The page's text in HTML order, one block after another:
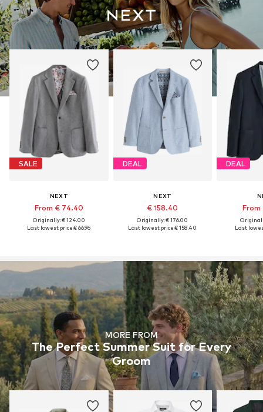
SALE
NEXT
From € 74.40
Originally: € 124.00
Last lowest price:€ 66.96
DEAL
NEXT
€ 158.40
Originally: € 176.00
Last lowest price:€ 158.40
DEAL
From
Last
MORE FROM
The Perfect Summer Suit for Every
Groom